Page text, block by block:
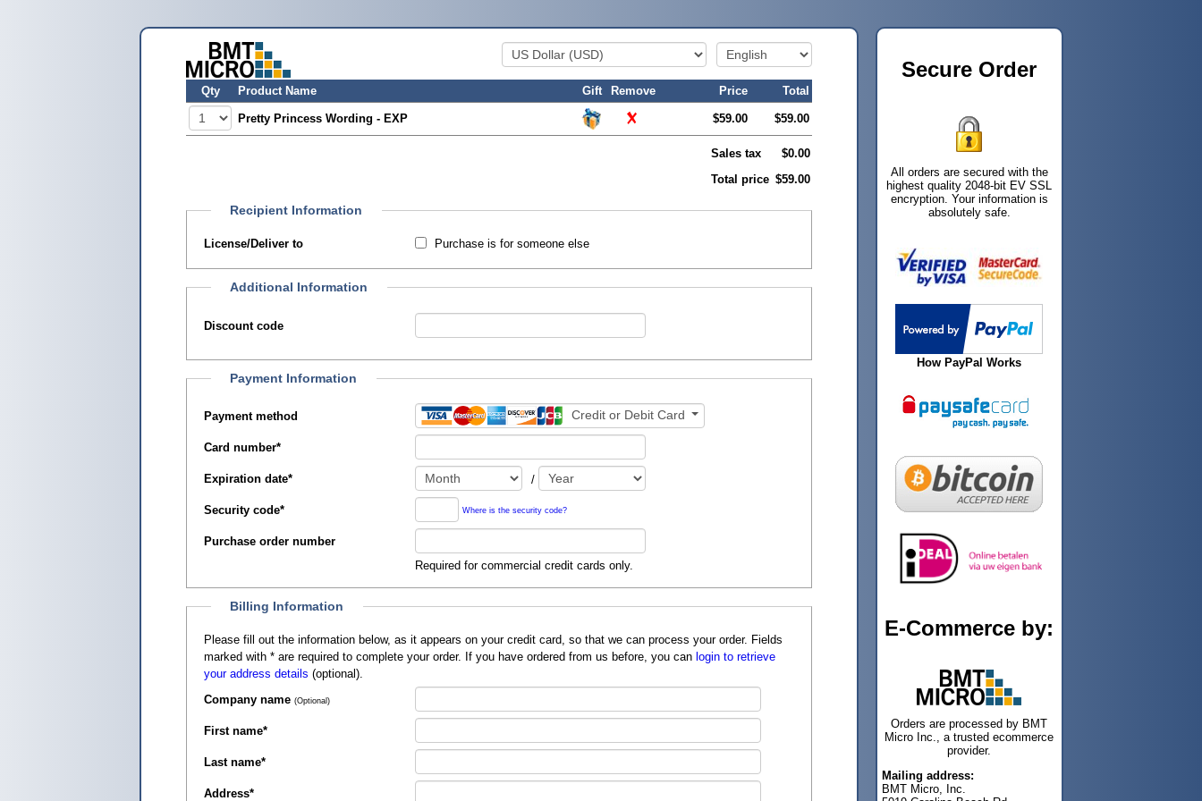
Qty Product Name Gift Remove Price Total
Pretty Princess Wording - EXP $59.00 $59.00
Sales tax
$0.00
Total price $59.00
Recipient Information
License/Deliver to Purchase is for someone else
Additional Information
Discount code
Payment Information
Payment method Credit or Debit Card
Card number*
Expiration date* /
Security code* Where is the security code?
Purchase order number
Required for commercial credit cards only.
Billing Information
Please fill out the information below, as it appears on your credit card, so that we can process your order. Fields
marked with *are required to complete your order. If you have ordered from us before, you can login to retrieve
your address details (optional).
Company name (Optional)
First name*
Last name*
Address*
Secure Order
All orders are secured with the
highest quality 2048-bit EV SSL
encryption. Your information is
absolutely safe.
How PayPal Works
E-Commerce by:
Orders are processed by BMT
Micro Inc., a trusted ecommerce
provider.
Mailing address:
BMT Micro, Inc.